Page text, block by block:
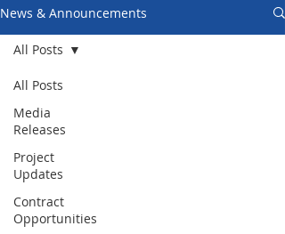
News & Announcements
All Posts
Media
Releases
Project
Updates
Contract
Opportunities
All Posts